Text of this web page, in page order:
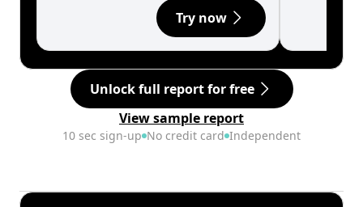
Try now
Unlock full report for free
View sample report
10 sec sign-up No credit card Independent